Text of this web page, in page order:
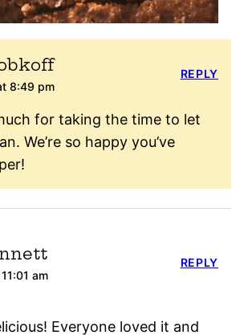
8:49 pm
for taking the time to let
We’re so happy you’ve
REPLY
am
Everyone loved it and
REPLY